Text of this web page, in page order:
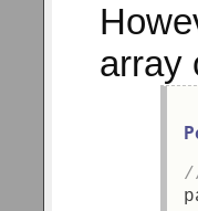
array